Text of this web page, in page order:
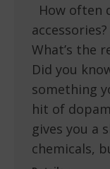
How often
What’s the
Did you
something
hit of
gives you a
chemicals,